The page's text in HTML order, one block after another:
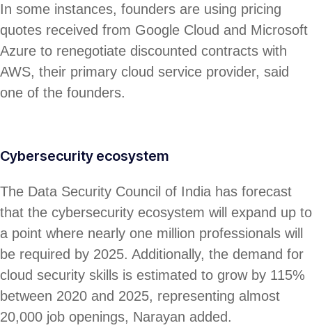
In some instances, founders are using pricing
quotes received from Google Cloud and Microsoft
Azure to renegotiate discounted contracts with
AWS, their primary cloud service provider, said
one of the founders.
Cybersecurity ecosystem
The Data Security Council of India has forecast
that the cybersecurity ecosystem will expand up to
a point where nearly one million professionals will
be required by 2025. Additionally, the demand for
cloud security skills is estimated to grow by 115%
between 2020 and 2025, representing almost
20,000 job openings, Narayan added.